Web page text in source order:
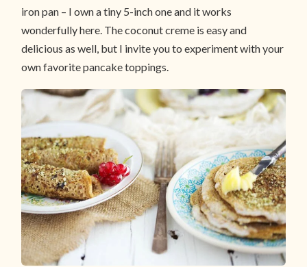
iron pan – I own a tiny 5-inch one and it works
wonderfully here. The coconut creme is easy and
delicious as well, but I invite you to experiment with your
own favorite pancake toppings.